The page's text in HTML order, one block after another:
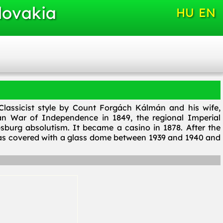
HU EN
style by Count Forgách Kálmán and his wife,
War of Independence in 1849, the regional Imperial
absolutism. It became a casino in 1878. After the
with a glass dome between 1939 and 1940 and